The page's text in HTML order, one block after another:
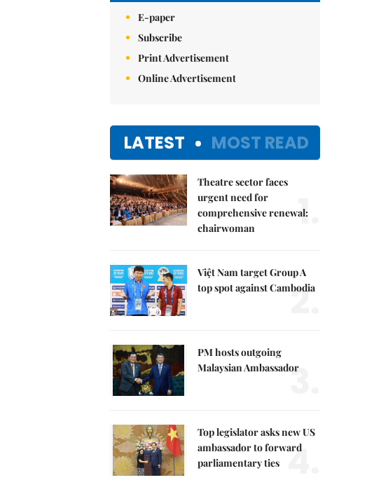
E-paper
Subscribe
Print Advertisement
Online Advertisement
LATEST MOST READ
Theatre sector faces
urgent need for
comprehensive renewal:
chairwoman
1.
Việt Nam target Group A
top spot against Cambodia
2.
PM hosts outgoing
Malaysian Ambassador
3.
Top legislator asks new US
ambassador to forward
parliamentary ties 4.